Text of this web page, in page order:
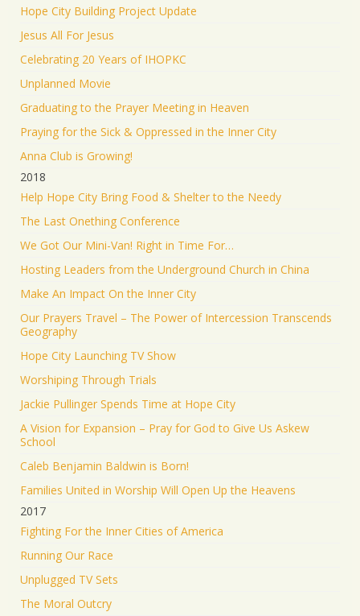
Hope City Building Project Update
Jesus All For Jesus
Celebrating 20 Years of IHOPKC
Unplanned Movie
Graduating to the Prayer Meeting in Heaven
Praying for the Sick & Oppressed in the Inner City
Anna Club is Growing!
2018
Help Hope City Bring Food & Shelter to the Needy
The Last Onething Conference
We Got Our Mini-Van! Right in Time For…
Hosting Leaders from the Underground Church in China
Make An Impact On the Inner City
Our Prayers Travel – The Power of Intercession Transcends
Geography
Hope City Launching TV Show
Worshiping Through Trials
Jackie Pullinger Spends Time at Hope City
A Vision for Expansion – Pray for God to Give Us Askew
School
Caleb Benjamin Baldwin is Born!
Families United in Worship Will Open Up the Heavens
2017
Fighting For the Inner Cities of America
Running Our Race
Unplugged TV Sets
The Moral Outcry